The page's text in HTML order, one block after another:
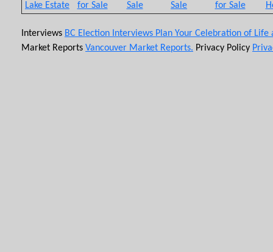
Lake Estate
for Sale
Sale
Sale
for Sale
Interviews BC Election Interviews Plan Your Celebration of
Market Reports Vancouver Market Reports. Privacy Policy